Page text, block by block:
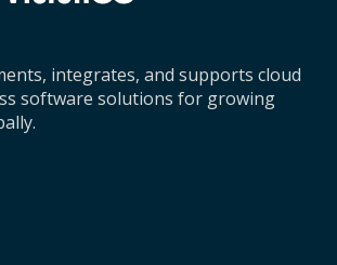
integrates, and supports cloud
software solutions for growing